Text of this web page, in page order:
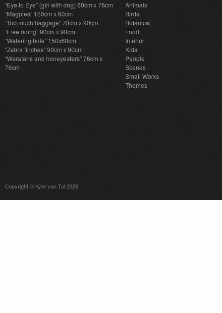
“Eye to Eye” (girl with dog) 60cm x 76cm
“Magpies” 120cm x 60cm
“Too much baggage” 70cm x 90cm
“Free riding” 90cm x 90cm
“Watering hole” 150x60cm
“Zebra finches” 90cm x 90cm
“Waratahs and honeyeaters” 76cm x
76cm
Animals
Birds
Botanical
Food
Interior
Kids
People
Scenes
Small Works
Themes
Copyright © Kylie van Tol 2026